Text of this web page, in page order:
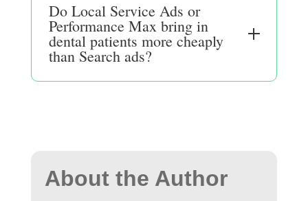
Do Local Service Ads or
Performance Max bring in
dental patients more cheaply
than Search ads?
About the Author